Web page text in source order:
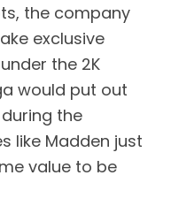
the company
exclusive
the 2K
would put out
the
like Madden just
value to be